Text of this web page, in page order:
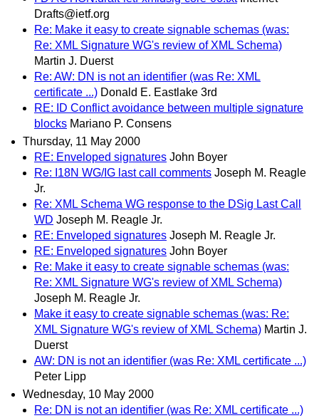
Drafts@ietf.org
Re: Make it easy to create signable schemas (was:
Re: XML Signature WG's review of XML Schema)
Martin J. Duerst
Re: AW: DN is not an identifier (was Re: XML
certificate ...) Donald E. Eastlake 3rd
RE: ID Conflict avoidance between multiple signature
blocks Mariano P. Consens
Thursday, 11 May 2000
RE: Enveloped signatures John Boyer
Re: I18N WG/IG last call comments Joseph M. Reagle
Jr.
Re: XML Schema WG response to the DSig Last Call
WD Joseph M. Reagle Jr.
RE: Enveloped signatures Joseph M. Reagle Jr.
RE: Enveloped signatures John Boyer
Re: Make it easy to create signable schemas (was:
Re: XML Signature WG's review of XML Schema)
Joseph M. Reagle Jr.
Make it easy to create signable schemas (was: Re:
XML Signature WG's review of XML Schema) Martin J.
Duerst
AW: DN is not an identifier (was Re: XML certificate ...)
Peter Lipp
Wednesday, 10 May 2000
Re: DN is not an identifier (was Re: XML certificate ...)